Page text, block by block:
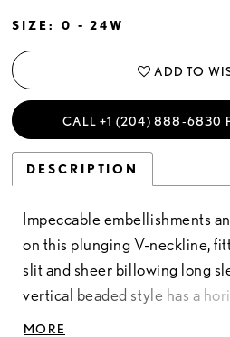
SIZE: 0 - 24W
ADD TO
CALL +1 (204) 888‑6830
DESCRIPTION
Impeccable embellishments
on this plunging V-neckline,
slit and sheer billowing long
vertical beaded style has a
creating a tiered effect.
MORE